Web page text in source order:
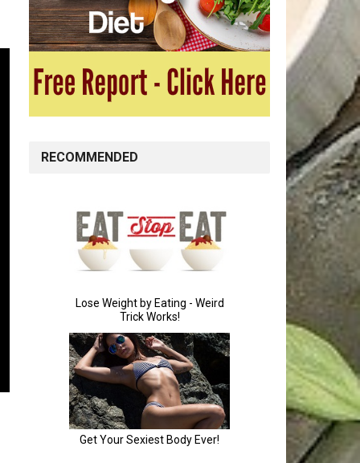
RECOMMENDED